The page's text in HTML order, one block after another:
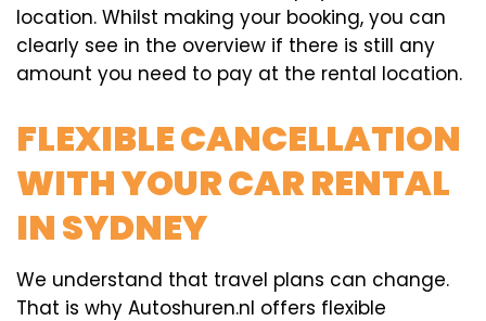
location. Whilst making your booking, you can
clearly see in the overview if there is still any
amount you need to pay at the rental location.
FLEXIBLE CANCELLATION
WITH YOUR CAR RENTAL
IN SYDNEY
We understand that travel plans can change.
That is why Autoshuren.nl offers flexible